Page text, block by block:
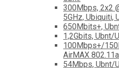
300Mbps, 2x2
5GHz, Ubiquiti,
650Mbits+,
1,2Gbits, Ubnt/
100Mbps+/
AirMAX
54Mbps, Ubnt/